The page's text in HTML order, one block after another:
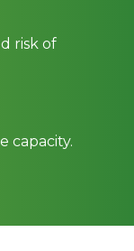
risk of
capacity.